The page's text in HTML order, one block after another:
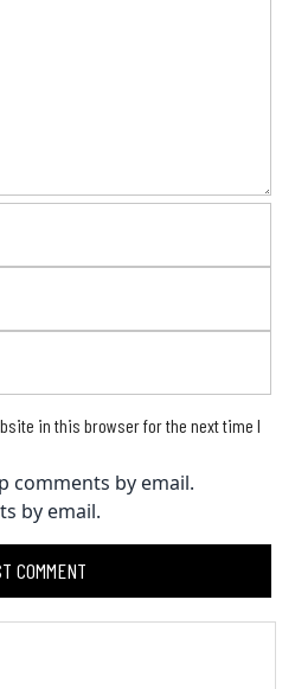
in this browser for the next time I
comments by email.
by email.